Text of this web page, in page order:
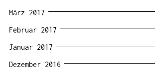
März 2017
Februar 2017
Januar 2017
Dezember 2016